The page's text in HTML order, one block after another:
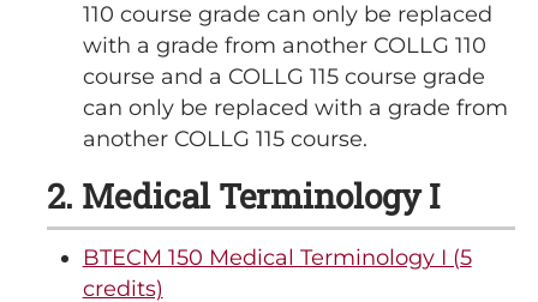
110 course grade can only be replaced
with a grade from another COLLG 110
course and a COLLG 115 course grade
can only be replaced with a grade from
another COLLG 115 course.
2. Medical Terminology I
BTECM 150 Medical Terminology I (5
credits)